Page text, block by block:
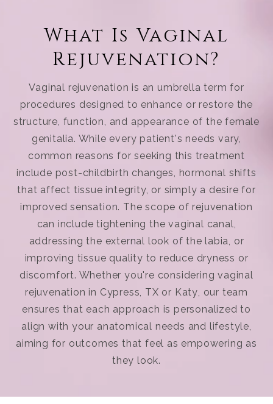
What Is Vaginal
Rejuvenation?
Vaginal rejuvenation is an umbrella term for
procedures designed to enhance or restore the
structure, function, and appearance of the female
genitalia. While every patient's needs vary,
common reasons for seeking this treatment
include post-childbirth changes, hormonal shifts
that affect tissue integrity, or simply a desire for
improved sensation. The scope of rejuvenation
can include tightening the vaginal canal,
addressing the external look of the labia, or
improving tissue quality to reduce dryness or
discomfort. Whether you're consideringvaginal
rejuvenation in Cypress, TX or Katy, our team
ensures that each approach is personalized to
align with your anatomical needs and lifestyle,
aiming for outcomes that feel as empowering as
they look.